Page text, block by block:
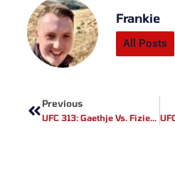
Frankie
All Posts
Previous
UFC 313: Gaethje Vs. Fiziev Rematch – Betting Odds, Analysis & Predictions